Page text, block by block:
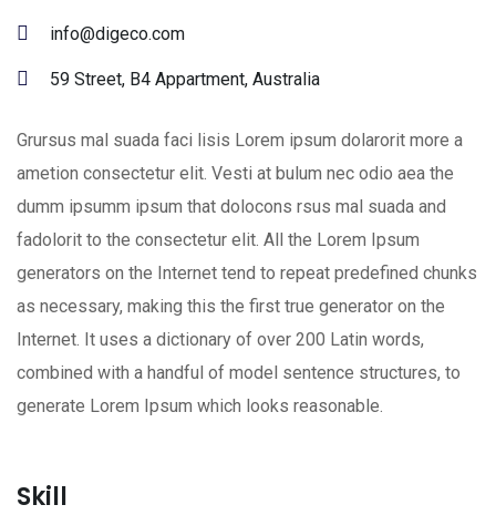
info@digeco.com
59 Street, B4 Appartment, Australia
Grursus mal suada faci lisis Lorem ipsum dolarorit more a
ametion consectetur elit. Vesti at bulum nec odio aea the
dumm ipsumm ipsum that dolocons rsus mal suada and
fadolorit to the consectetur elit. All the Lorem Ipsum
generators on the Internet tend to repeat predefined chunks
as necessary, making this the first true generator on the
Internet. It uses a dictionary of over 200 Latin words,
combined with a handful of model sentence structures, to
generate Lorem Ipsum which looks reasonable.
Skill